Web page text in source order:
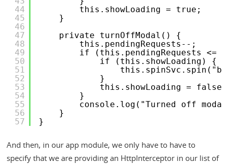
44
45
46
47
48
49
50
51
52
53
54
55
56
57
this.showLoading = true;
}
private turnOffModal() {
this.pendingRequests--;
if (this.pendingRequests <=
if (this.showLoading) {
}
this.showLoading = false;
}
console.log("Turned off
}
}
And then, in our app module, we only have to have to
specify that we are providing an HttpInterceptor in our list of